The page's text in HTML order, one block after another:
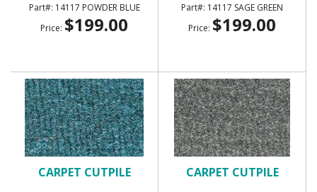
14117 POWDER BLUE
Price: $199.00
14117 SAGE GREEN
Price: $199.00
CARPET CUTPILE CARPET CUTPILE